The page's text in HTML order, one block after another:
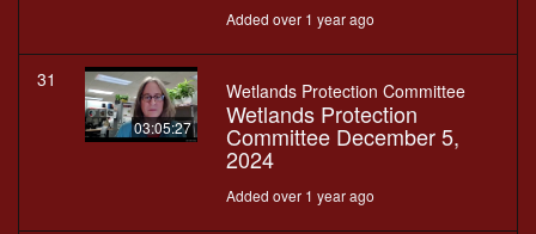
Added over 1 year ago
31
03:05:27
Wetlands Protection Committee
Wetlands Protection
Committee December 5,
2024
Added over 1 year ago